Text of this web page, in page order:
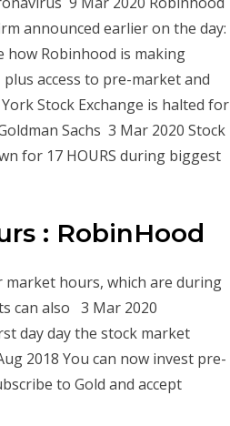
announced earlier on the day:
how Robinhood is making
access to pre-market and
Stock Exchange is halted for
Sachs 3 Mar 2020 Stock
for 17 HOURS during biggest
: RobinHood
market hours, which are during
can also 3 Mar 2020
day day the stock market
2018 You can now invest pre-
to Gold and accept